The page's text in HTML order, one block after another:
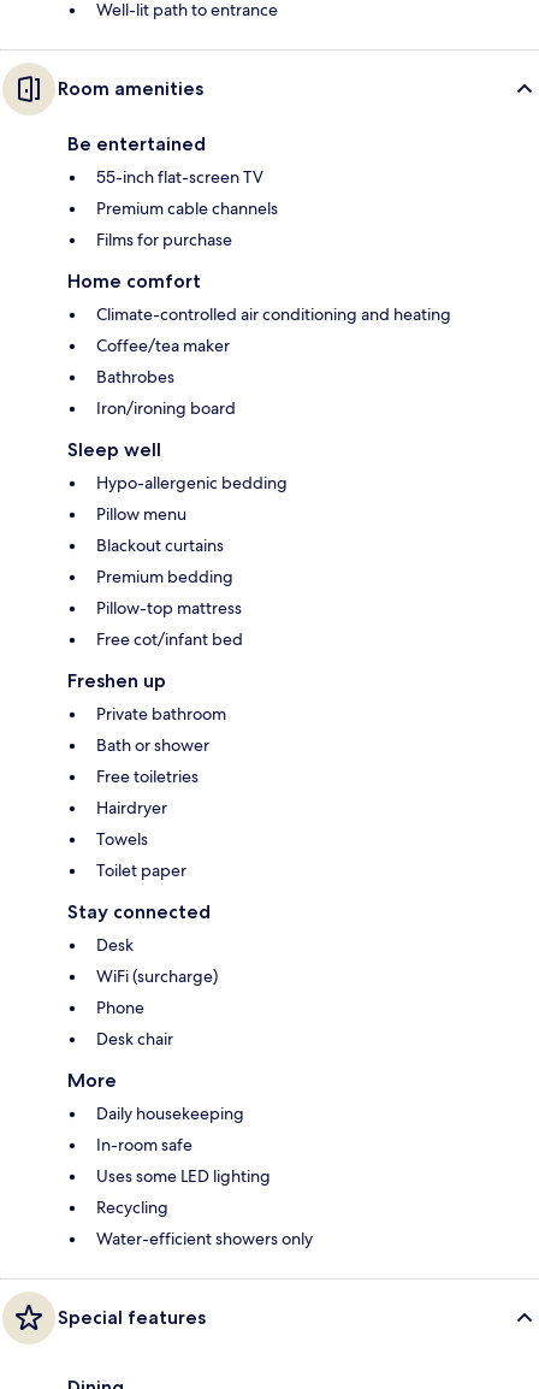
Well-lit path to entrance
Room amenities
Be entertained
55-inch flat-screen TV
Premium cable channels
Films for purchase
Home comfort
Climate-controlled air conditioning and heating
Coffee/tea maker
Bathrobes
Iron/ironing board
Sleep well
Hypo-allergenic bedding
Pillow menu
Blackout curtains
Premium bedding
Pillow-top mattress
Free cot/infant bed
Freshen up
Private bathroom
Bath or shower
Free toiletries
Hairdryer
Towels
Toilet paper
Stay connected
Desk
WiFi (surcharge)
Phone
Desk chair
More
Daily housekeeping
In-room safe
Uses some LED lighting
Recycling
Water-efficient showers only
Special features